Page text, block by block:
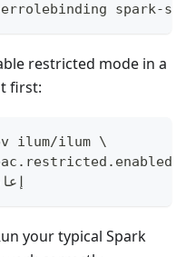
spark-
restricted mode in a
first:
ilum/ilum \
your typical Spark